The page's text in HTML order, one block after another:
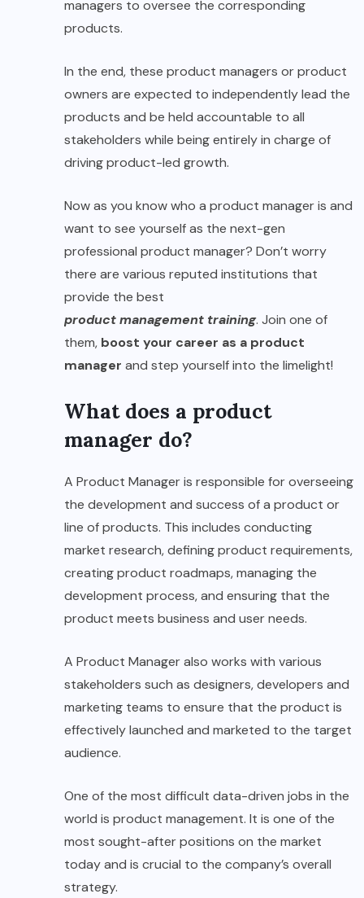
managers to oversee the corresponding
products.
In the end, these product managers or product
owners are expected to independently lead the
products and be held accountable to all
stakeholders while being entirely in charge of
driving product-led growth.
Now as you know who a product manager is and
want to see yourself as the next-gen
professional product manager? Don’t worry
there are various reputed institutions that
provide the best
product management training. Join one of
them, boost your career as a product
manager and step yourself into the limelight!
What does a product
manager do?
A Product Manager is responsible for overseeing
the development and success of a product or
line of products. This includes conducting
market research, defining product requirements,
creating product roadmaps, managing the
development process, and ensuring that the
product meets business and user needs.
A Product Manager also works with various
stakeholders such as designers, developers and
marketing teams to ensure that the product is
effectively launched and marketed to the target
audience.
One of the most difficult data-driven jobs in the
world is product management. It is one of the
most sought-after positions on the market
today and is crucial to the company’s overall
strategy.